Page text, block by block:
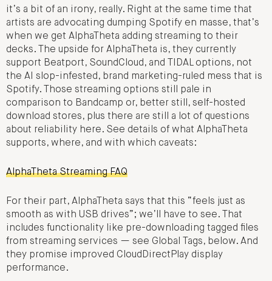
it’s a bit of an irony, really. Right at the same time that
artists are advocating dumping Spotify en masse, that’s
when we get AlphaTheta adding streaming to their
decks. The upside for AlphaTheta is, they currently
support Beatport, SoundCloud, and TIDAL options, not
the AI slop-infested, brand marketing-ruled mess that is
Spotify. Those streaming options still pale in
comparison to Bandcamp or, better still, self-hosted
download stores, plus there are still a lot of questions
about reliability here. See details of what AlphaTheta
supports, where, and with which caveats:
AlphaTheta Streaming FAQ
For their part, AlphaTheta says that this “feels just as
smooth as with USB drives”; we’ll have to see. That
includes functionality like pre-downloading tagged files
from streaming services — see Global Tags, below. And
they promise improved CloudDirectPlay display
performance.